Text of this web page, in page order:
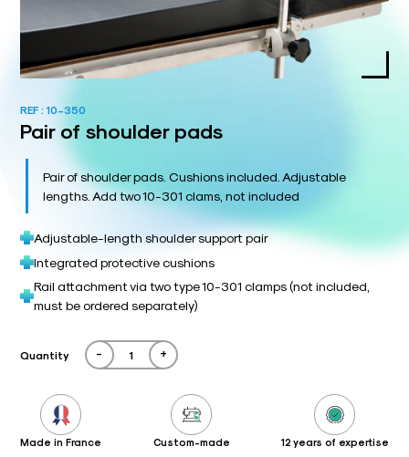
REF :10-350
Pair of shoulder pads
Pair of shoulder pads. Cushions included. Adjustable
lengths. Add two 10-301 clams, not included
Adjustable-length shoulder support pair
Integrated protective cushions
Rail attachment via two type 10-301 clamps (not included,
must be ordered separately)
Quantity - +
Made in France Custom-made 12 years of expertise